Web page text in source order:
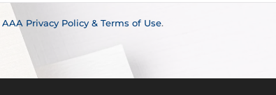
AAA Privacy Policy & Terms of Use.